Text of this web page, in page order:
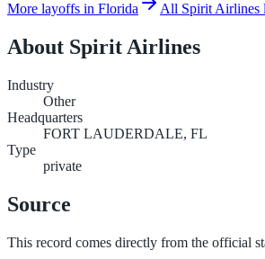
More layoffs in Florida All Spirit Airlines
About Spirit Airlines
Industry
Other
Headquarters
FORT LAUDERDALE, FL
Type
private
Source
This record comes directly from the official